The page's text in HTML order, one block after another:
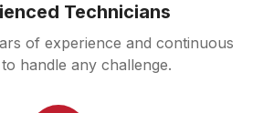
Technicians
of experience and continuous
handle any challenge.